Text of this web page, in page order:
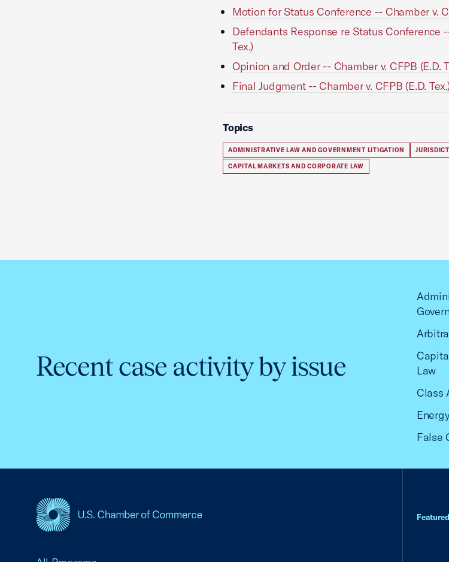
Motion for Status Conference -- Chamber v.
Defendants Response re Status Conference
Tex.)
Opinion and Order -- Chamber v. CFPB (E.D.
Final Judgment -- Chamber v. CFPB (E.D.
Topics
ADMINISTRATIVE LAW AND GOVERNMENT LITIGATION
CAPITAL MARKETS AND CORPORATE LAW
Recent case activity by issue
Law
Class
False